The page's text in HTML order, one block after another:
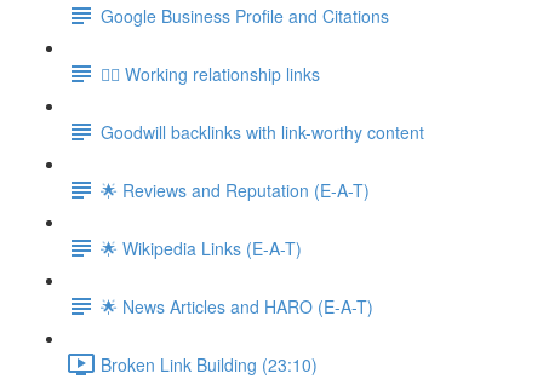
Google Business Profile and Citations
👯‍♀️ Working relationship links
Goodwill backlinks with link-worthy content
🌟 Reviews and Reputation (E-A-T)
🌟 Wikipedia Links (E-A-T)
🌟 News Articles and HARO (E-A-T)
Broken Link Building (23:10)